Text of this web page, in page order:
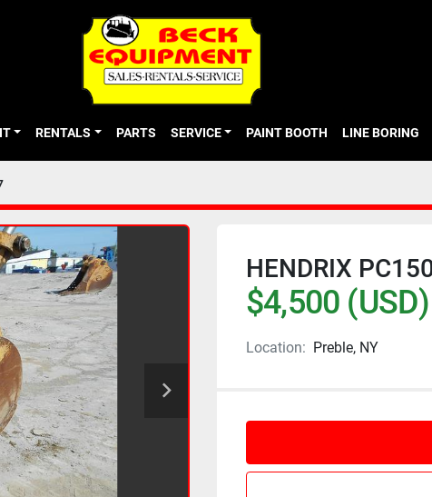
RENTALS PARTS SERVICE PAINT BOOTH LINE BORING
HENDRIX
$4,500 (USD)
Location: Preble, NY